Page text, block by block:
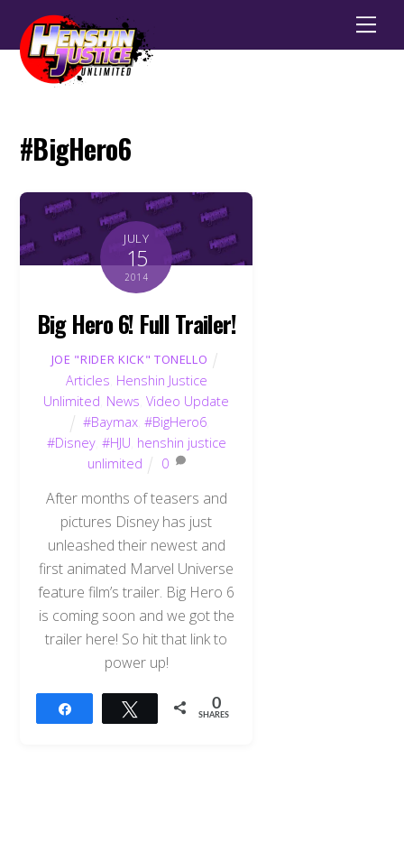
#BigHero6
JULY
15
2014
Big Hero 6! Full Trailer!
JOE "RIDER KICK" TONELLO
Articles Henshin Justice
Unlimited News ,Video Update
#Baymax, #BigHero6,
#Disney, #HJU henshin justice
unlimited
0
After months of teasers and
pictures Disney has just
unleashed their newest and
first animated Marvel Universe
feature film’s trailer. Big Hero 6
is coming soon and we got the
trailer here! So hit that link to
power up!
Tweet 0
SHARES